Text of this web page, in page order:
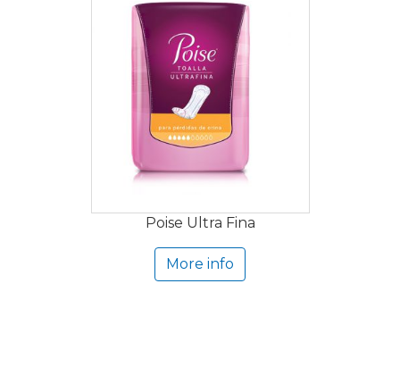
Poise Ultra Fina
More info